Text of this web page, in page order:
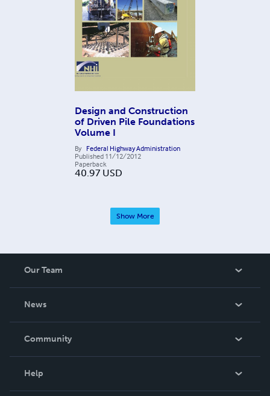
Design and Construction
of Driven Pile Foundations
Volume I
By Federal Highway Administration
Published 11/12/2012
Paperback
40.97 USD
Show More
Our Team
News
In The News
Community
Help